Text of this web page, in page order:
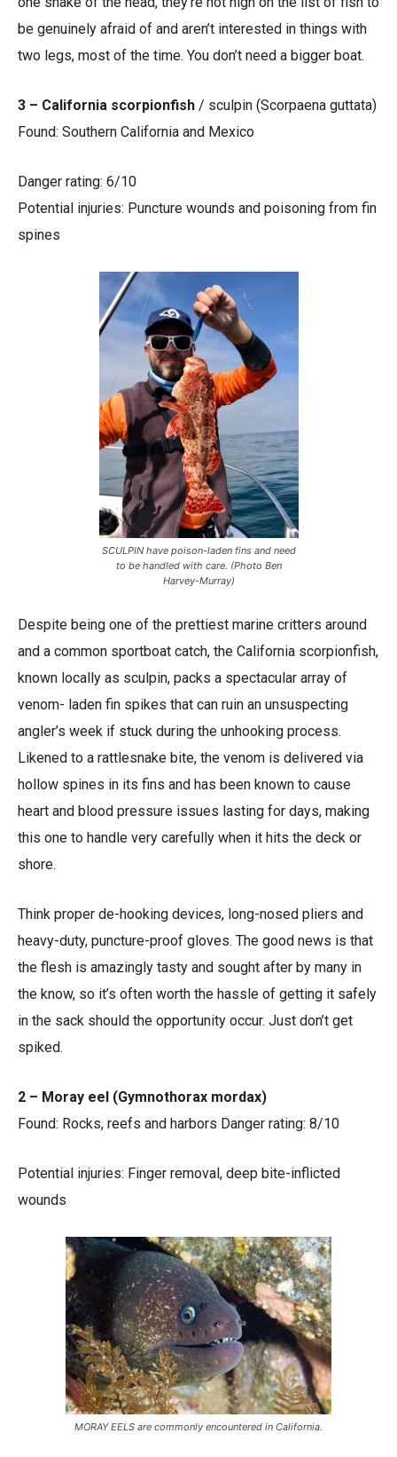
be genuinely afraid of and aren’t interested in things with
two legs, most of the time. You don’t need a bigger boat.
3 – California scorpionfish / sculpin (Scorpaena guttata)
Found: Southern California and Mexico
Danger rating: 6/10
Potential injuries: Puncture wounds and poisoning from fin
spines
SCULPIN have poison-laden fins and need
to be handled with care. (Photo Ben
Harvey-Murray)
Despite being one of the prettiest marine critters around
and a common sportboat catch, the California scorpionfish,
known locally as sculpin, packs a spectacular array of
venom- laden fin spikes that can ruin an unsuspecting
angler’s week if stuck during the unhooking process.
Likened to a rattlesnake bite, the venom is delivered via
hollow spines in its fins and has been known to cause
heart and blood pressure issues lasting for days, making
this one to handle very carefully when it hits the deck or
shore.
Think proper de-hooking devices, long-nosed pliers and
heavy-duty, puncture-proof gloves. The good news is that
the flesh is amazingly tasty and sought after by many in
the know, so it’s often worth the hassle of getting it safely
in the sack should the opportunity occur. Just don’t get
spiked.
2 – Moray eel (Gymnothorax mordax)
Found: Rocks, reefs and harbors Danger rating: 8/10
Potential injuries: Finger removal, deep bite-inflicted
wounds
MORAY EELS are commonly encountered in California.